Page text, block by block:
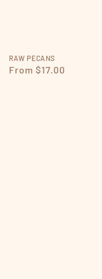
RAW PECANS
Regular
From $17.00